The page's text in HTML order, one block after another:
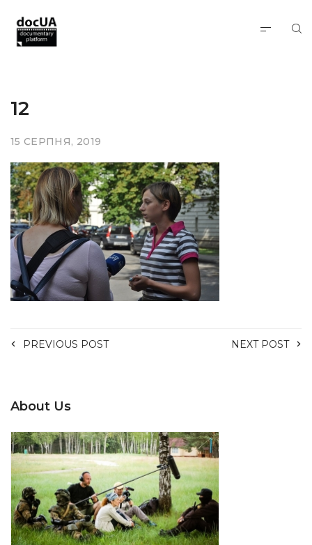
12
15 СЕРПНЯ, 2019
PREVIOUS POST NEXT POST
About Us